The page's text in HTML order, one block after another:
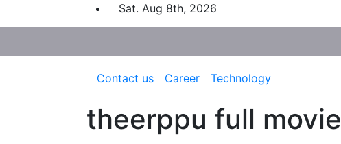
to
Sat. Aug 8th, 2026
Contact us Career Technology
theerppu full movie